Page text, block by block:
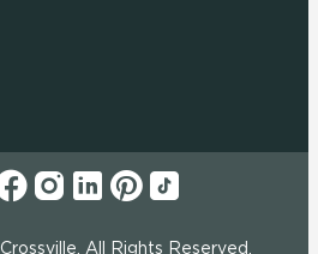
All Rights Reserved.